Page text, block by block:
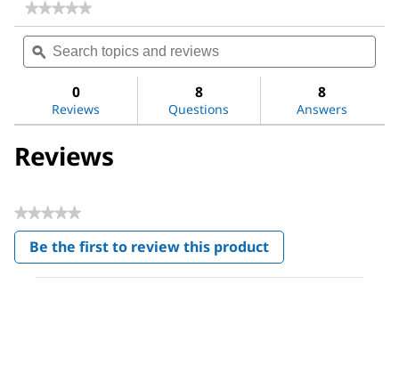
★★★★★
★★★★★
rating
value
for
UV
Lamp
Search
topics
and
ϙ
0
Reviews
8
Questions
8
Answers
Reviews
★★★★★
No
rating
value
Be the first to review this product
.
This